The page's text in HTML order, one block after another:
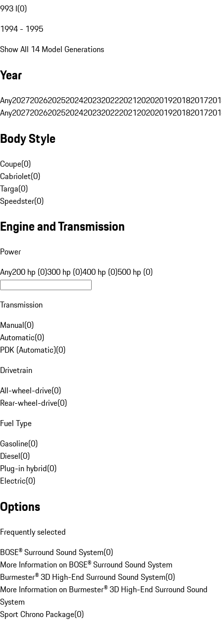
993 I(0)
1994 - 1995
Show All 14 Model Generations
Year
Any20272026202520242023202220212020201920182017
Any20272026202520242023202220212020201920182017
Body Style
Coupe(0)
Cabriolet(0)
Targa(0)
Speedster(0)
Engine and Transmission
Power
Any200 hp (0)300 hp (0)400 hp (0)500 hp (0)
Transmission
Manual(0)
Automatic(0)
PDK (Automatic)(0)
Drivetrain
All-wheel-drive(0)
Rear-wheel-drive(0)
Fuel Type
Gasoline(0)
Diesel(0)
Plug-in hybrid(0)
Electric(0)
Options
Frequently selected
BOSE® Surround Sound System(0)
More Information on BOSE® Surround Sound System
Burmester® 3D High-End Surround Sound System(0)
More Information on Burmester® 3D High-End Surround Sound
System
Sport Chrono Package(0)